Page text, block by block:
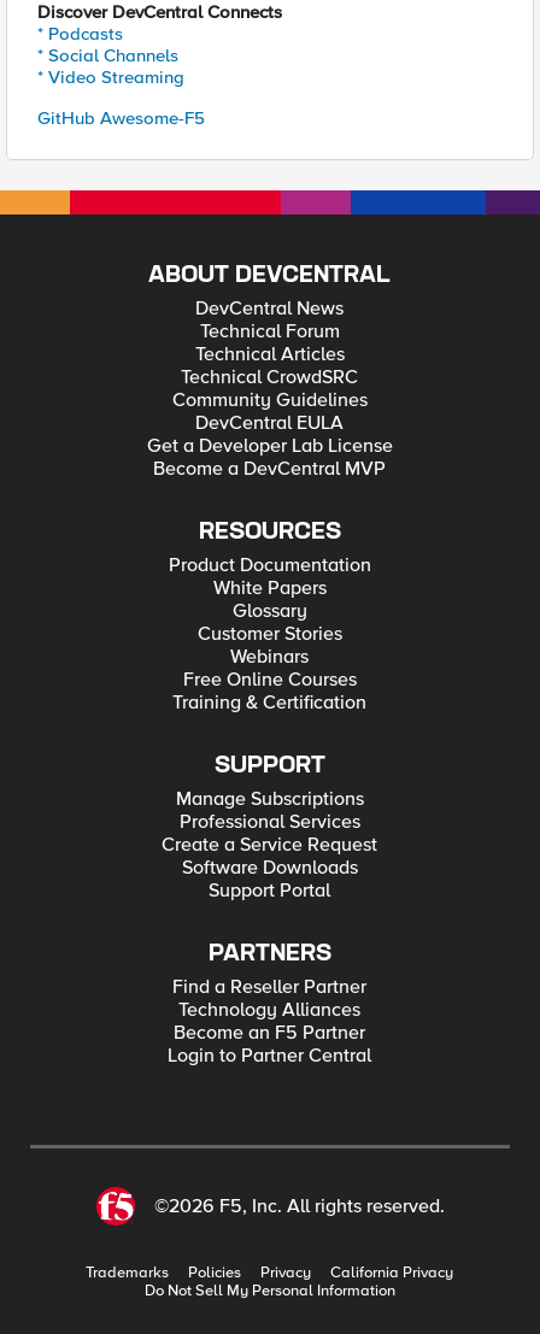
Discover DevCentral Connects
* Podcasts
* Social Channels
* Video Streaming
GitHub Awesome-F5
ABOUT DEVCENTRAL
DevCentral News
Technical Forum
Technical Articles
Technical CrowdSRC
Community Guidelines
DevCentral EULA
Get a Developer Lab License
Become a DevCentral MVP
RESOURCES
Product Documentation
White Papers
Glossary
Customer Stories
Webinars
Free Online Courses
Training & Certification
SUPPORT
Manage Subscriptions
Professional Services
Create a Service Request
Software Downloads
Support Portal
PARTNERS
Find a Reseller Partner
Technology Alliances
Become an F5 Partner
Login to Partner Central
©2026 F5, Inc. All rights reserved.
Trademarks Policies Privacy
California Privacy
Do Not Sell My Personal Information